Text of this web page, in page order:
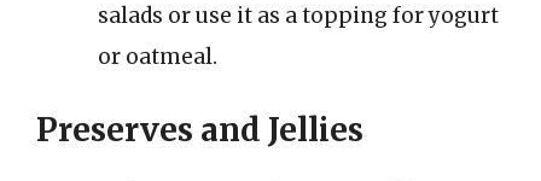
salads or use it as a topping for yogurt
or oatmeal.
Preserves and Jellies